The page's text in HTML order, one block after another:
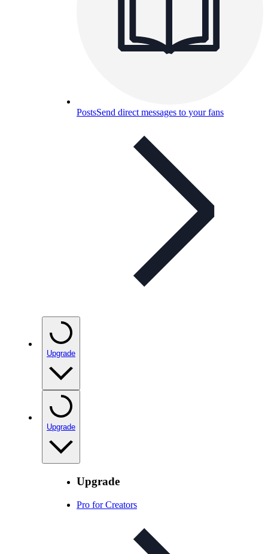
PostsSend direct messages to your fans
Upgrade
Upgrade
Upgrade
Pro for Creators